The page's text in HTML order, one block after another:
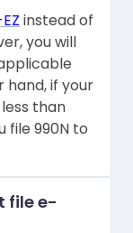
instead of
you will
hand, if your
than
file 990N to
file e-